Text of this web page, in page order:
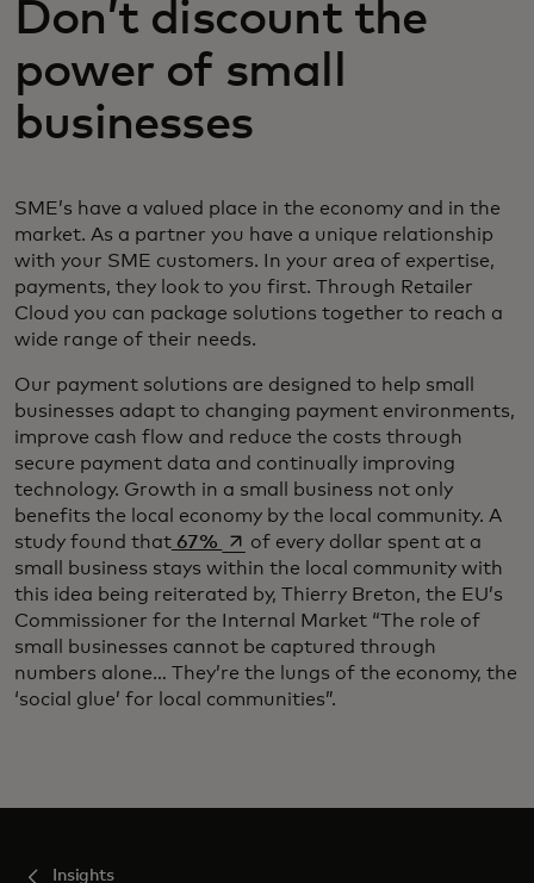
Don’t discount the
power of small
businesses
SME’s have a valued place in the economy and in the
market. As a partner you have a unique relationship
with your SME customers. In your area of expertise,
payments, they look to you first. Through Retailer
Cloud you can package solutions together to reach a
wide range of their needs.
Our payment solutions are designed to help small
businesses adapt to changing payment environments,
improve cash flow and reduce the costs through
secure payment data and continually improving
technology. Growth in a small business not only
benefits the local economy by the local community. A
study found that 67% opens in a new tab
of every dollar spent at a
small business stays within the local community with
this idea being reiterated by, Thierry Breton, the EU’s
Commissioner for the Internal Market “The role of
small businesses cannot be captured through
numbers alone… They’re the lungs of the economy, the
‘social glue’ for local communities”.
Insights